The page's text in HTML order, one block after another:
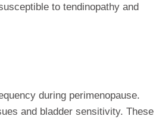
to tendinopathy and
during perimenopause.
and bladder sensitivity. These